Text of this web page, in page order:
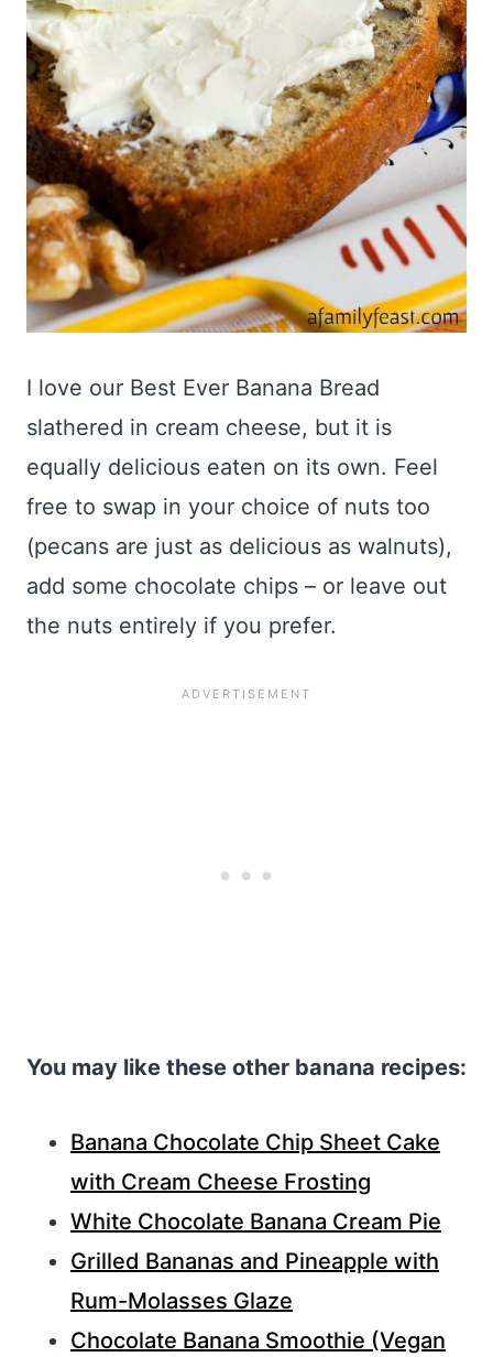
I love our Best Ever Banana Bread
slathered in cream cheese, but it is
equally delicious eaten on its own. Feel
free to swap in your choice of nuts too
(pecans are just as delicious as walnuts),
add some chocolate chips – or leave out
the nuts entirely if you prefer.
You may like these other banana recipes:
Banana Chocolate Chip Sheet Cake
with Cream Cheese Frosting
White Chocolate Banana Cream Pie
Grilled Bananas and Pineapple with
Rum-Molasses Glaze
Chocolate Banana Smoothie (Vegan